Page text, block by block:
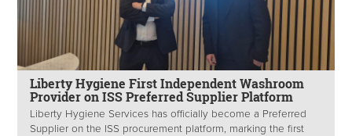
Liberty Hygiene First Independent Washroom
Provider on ISS Preferred Supplier Platform
Liberty Hygiene Services has officially become a Preferred
Supplier on the ISS procurement platform, marking the first